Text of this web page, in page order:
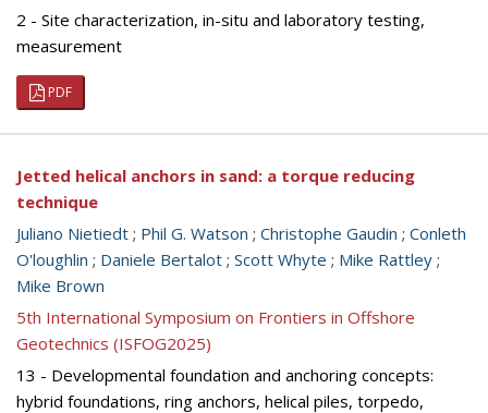
2 - Site characterization, in-situ and laboratory testing,
measurement
PDF
Jetted helical anchors in sand: a torque reducing
technique
Juliano Nietiedt ; Phil G. Watson ; Christophe Gaudin ; Conleth
O'loughlin ; Daniele Bertalot ; Scott Whyte ; Mike Rattley ;
Mike Brown
5th International Symposium on Frontiers in Offshore
Geotechnics (ISFOG2025)
13 - Developmental foundation and anchoring concepts:
hybrid foundations, ring anchors, helical piles, torpedo,